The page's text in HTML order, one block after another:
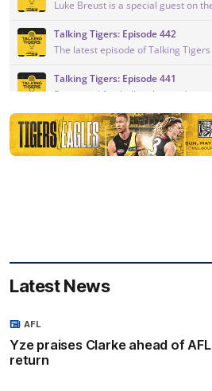
Latest News
Yze praises Clarke ahead of AFL
return
AFL